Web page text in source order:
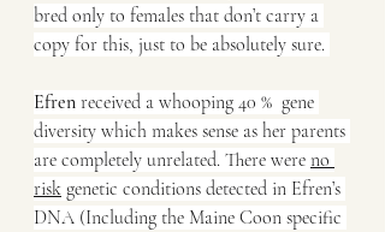
bred only to females that don’t carry a
copy for this, just to be absolutely sure.
Efren received a whooping 40 %  gene
diversity which makes sense as her parents
are completely unrelated. There were no
risk genetic conditions detected in Efren’s
DNA (Including the Maine Coon specific